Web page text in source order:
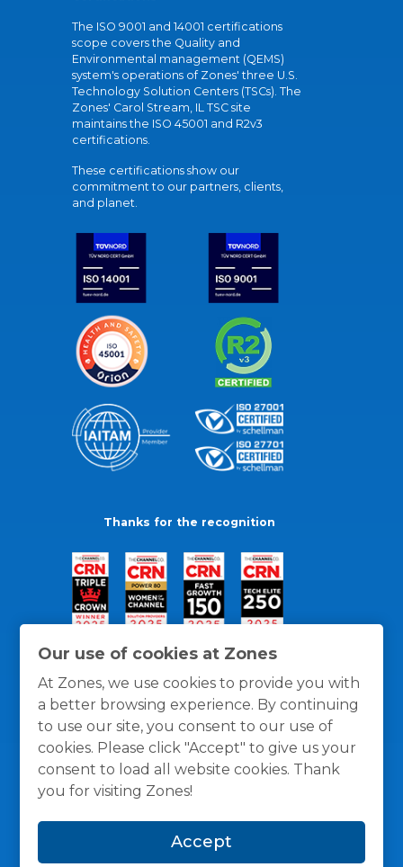
Our use of cookies at Zones
At Zones, we use cookies to provide you with
a better browsing experience. By continuing
to use our site, you consent to our use of
cookies. Please click "Accept" to give us your
consent to load all website cookies. Thank
you for visiting Zones!
Accept
The ISO 9001 and 14001 certifications
scope covers the Quality and
Environmental management (QEMS)
system's operations of Zones' three U.S.
Technology Solution Centers (TSCs). The
Zones' Carol Stream, IL TSC site
maintains the ISO 45001 and R2v3
certifications.
These certifications show our
commitment to our partners, clients,
and planet.
Thanks for the recognition